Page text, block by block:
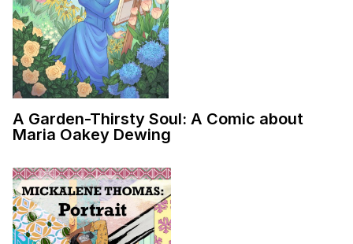
A Garden-Thirsty Soul: A Comic about
Maria Oakey Dewing